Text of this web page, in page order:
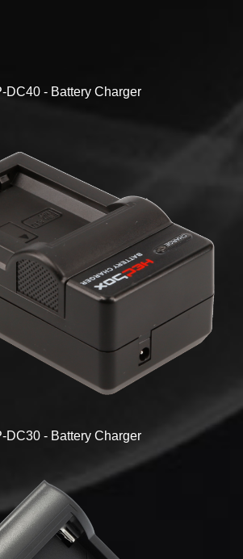
DC40 - Battery Charger
DC30 - Battery Charger